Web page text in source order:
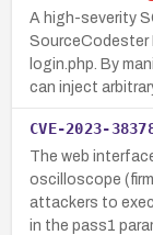
A high-severity
SourceCodester
login.php. By
can inject
CVE-2023-
The web
oscilloscope
attackers to
in the pass1